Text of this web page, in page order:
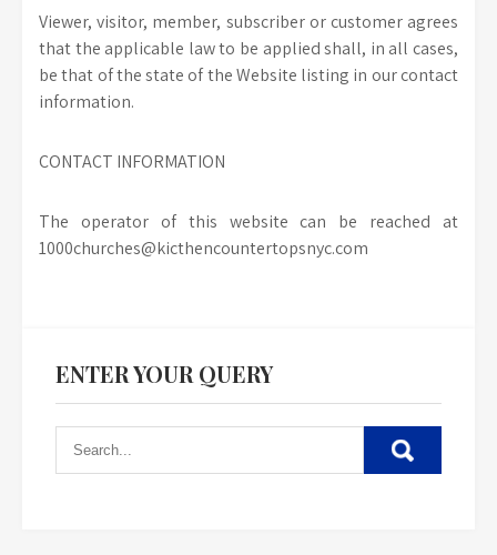
Viewer, visitor, member, subscriber or customer agrees
that the applicable law to be applied shall, in all cases,
be that of the state of the Website listing in our contact
information.
CONTACT INFORMATION
The operator of this website can be reached at
1000churches@kicthencountertopsnyc.com
ENTER YOUR QUERY